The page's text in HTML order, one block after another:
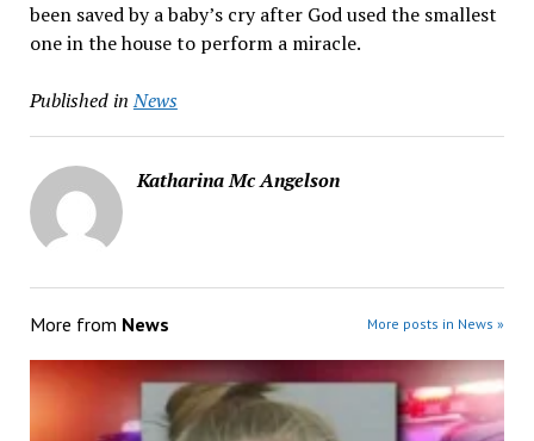
been saved by a baby’s cry after God used the smallest
one in the house to perform a miracle.
Published in News
Katharina Mc Angelson
More from News More posts in News »